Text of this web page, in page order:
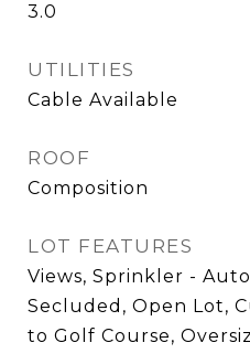
3.0
UTILITIES
Cable Available
ROOF
Composition
LOT FEATURES
Views, Sprinkler -
Secluded, Open Lot,
to Golf Course,